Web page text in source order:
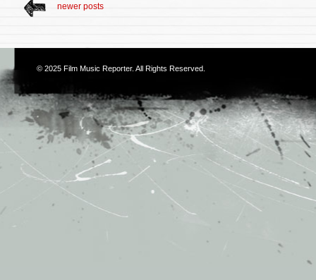
newer posts
© 2025 Film Music Reporter. All Rights Reserved.